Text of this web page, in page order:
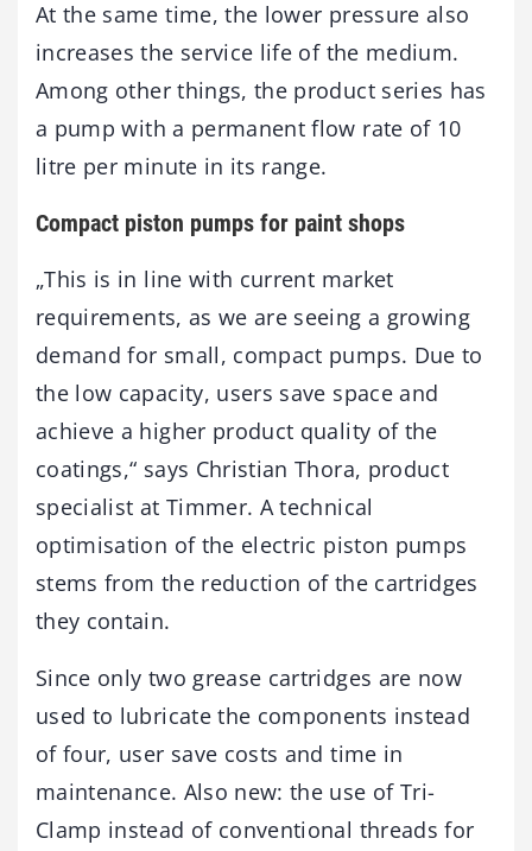
At the same time, the lower pressure also
increases the service life of the medium.
Among other things, the product series has
a pump with a permanent flow rate of 10
litre per minute in its range.
Compact piston pumps for paint shops
„This is in line with current market
requirements, as we are seeing a growing
demand for small, compact pumps. Due to
the low capacity, users save space and
achieve a higher product quality of the
coatings,“ says Christian Thora, product
specialist at Timmer. A technical
optimisation of the electric piston pumps
stems from the reduction of the cartridges
they contain.
Since only two grease cartridges are now
used to lubricate the components instead
of four, user save costs and time in
maintenance. Also new: the use of Tri-
Clamp instead of conventional threads for